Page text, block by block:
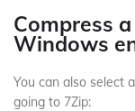
Compress
Windows
You can also select
going to 7Zip: